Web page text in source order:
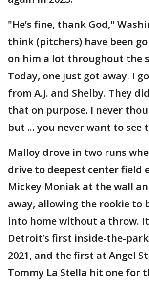
"He’s fine, thank God,"
think (pitchers) have been
on him a lot throughout the
Today, one just got away. I
from A.J. and Shelby. They
that on purpose. I never
but ... you never want to see
Malloy drove in two runs
drive to deepest center field
Mickey Moniak at the wall
away, allowing the rookie to
into home without a throw.
Detroit’s first inside-the-
2021, and the first at Angel
Tommy La Stella hit one for